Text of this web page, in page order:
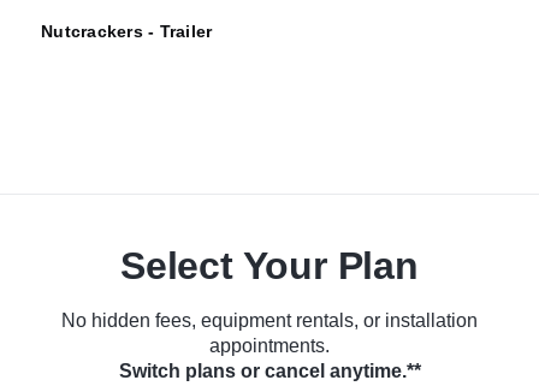
Nutcrackers - Trailer
Select Your Plan
No hidden fees, equipment rentals, or installation
appointments.
Switch plans or cancel anytime.**